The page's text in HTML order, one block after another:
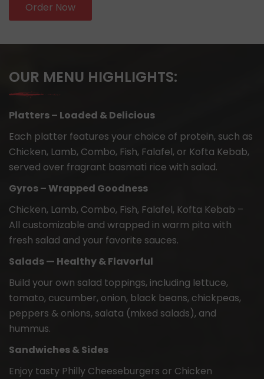
Order Now
OUR MENU HIGHLIGHTS:
Platters – Loaded & Delicious
Each platter features your choice of protein, such as
Chicken, Lamb, Combo, Fish, Falafel, or Kofta Kebab,
served over fragrant basmati rice with salad.
Gyros – Wrapped Goodness
Chicken, Lamb, Combo, Fish, Falafel, Kofta Kebab –
All customizable and wrapped in warm pita with
fresh salad and your favorite sauces.
Salads — Healthy & Flavorful
Build your own salad toppings, including lettuce,
tomato, cucumber, onion, black beans, chickpeas,
peppers & onions, salata (mixed salads), and
hummus.
Sandwiches & Sides
Enjoy tasty Philly Cheeseburgers or Chicken